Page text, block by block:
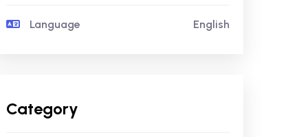
Language English
Category